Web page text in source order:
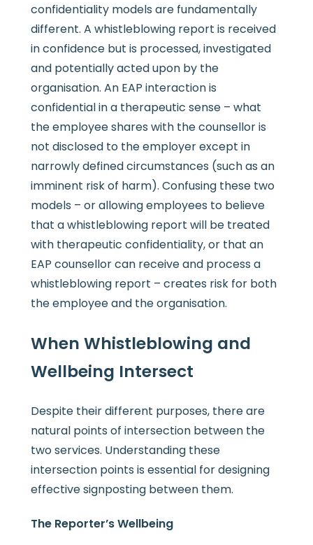
confidentiality models are fundamentally
different. A whistleblowing report is received
in confidence but is processed, investigated
and potentially acted upon by the
organisation. An EAP interaction is
confidential in a therapeutic sense – what
the employee shares with the counsellor is
not disclosed to the employer except in
narrowly defined circumstances (such as an
imminent risk of harm). Confusing these two
models – or allowing employees to believe
that a whistleblowing report will be treated
with therapeutic confidentiality, or that an
EAP counsellor can receive and process a
whistleblowing report – creates risk for both
the employee and the organisation.
When Whistleblowing and
Wellbeing Intersect
Despite their different purposes, there are
natural points of intersection between the
two services. Understanding these
intersection points is essential for designing
effective signposting between them.
The Reporter’s Wellbeing